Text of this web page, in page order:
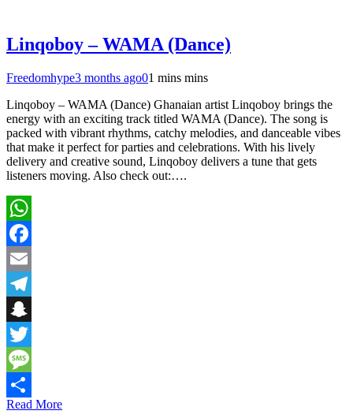
Linqoboy – WAMA (Dance)
Freedomhype3 months ago01 mins mins
Linqoboy – WAMA (Dance) Ghanaian artist Linqoboy brings the
energy with an exciting track titled WAMA (Dance). The song is
packed with vibrant rhythms, catchy melodies, and danceable vibes
that make it perfect for parties and celebrations. With his lively
delivery and creative sound, Linqoboy delivers a tune that gets
listeners moving. Also check out:….
WhatsApp
Facebook
Email
Telegram
Snapchat
Twitter
Message
Share
Read More